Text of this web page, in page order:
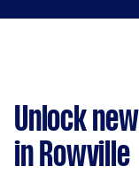
Unlock
in Rowville